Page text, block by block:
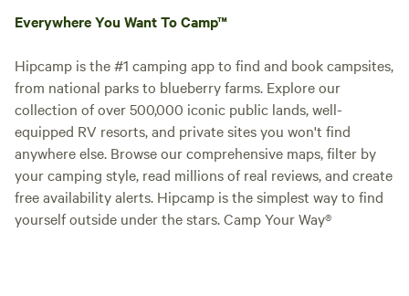
Everywhere You Want To Camp™
Hipcamp is the #1 camping app to find and book campsites,
from national parks to blueberry farms. Explore our
collection of over 500,000 iconic public lands, well-
equipped RV resorts, and private sites you won't find
anywhere else. Browse our comprehensive maps, filter by
your camping style, read millions of real reviews, and create
free availability alerts. Hipcamp is the simplest way to find
yourself outside under the stars. Camp Your Way®